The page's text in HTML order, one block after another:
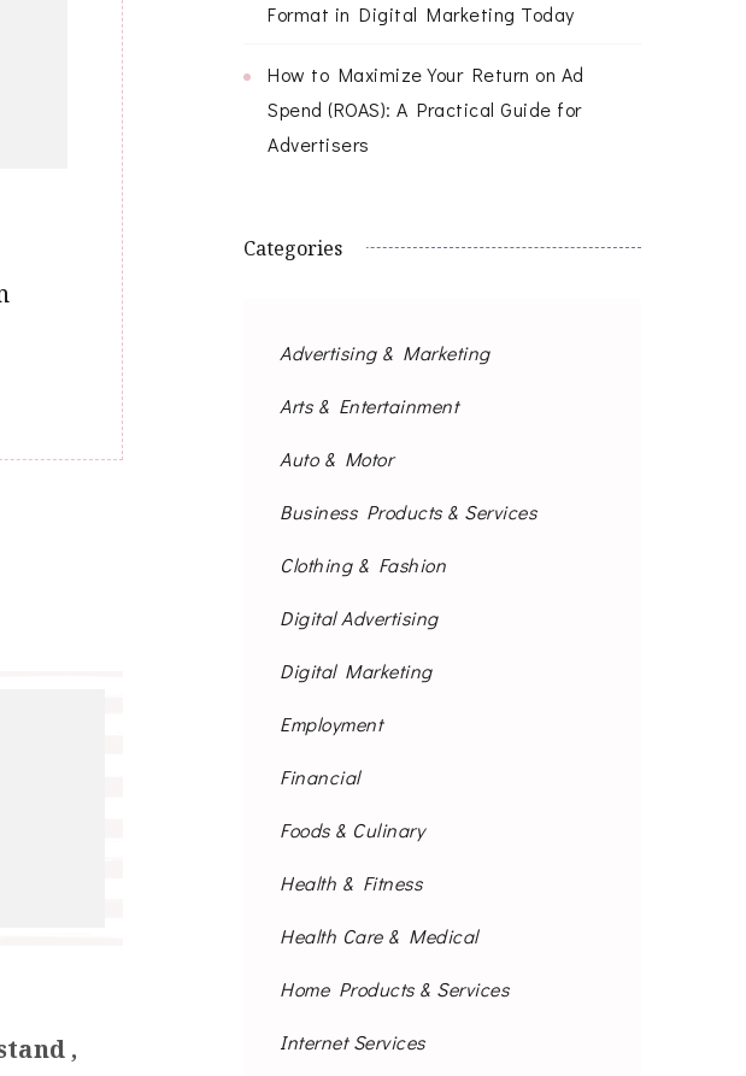
,
Format in Digital Marketing Today
How to Maximize Your Return on Ad
Spend (ROAS): A Practical Guide for
Advertisers
Categories
Advertising & Marketing
Arts & Entertainment
Auto & Motor
Business Products & Services
Clothing & Fashion
Digital Advertising
Digital Marketing
Employment
Financial
Foods & Culinary
Health & Fitness
Health Care & Medical
Home Products & Services
Internet Services